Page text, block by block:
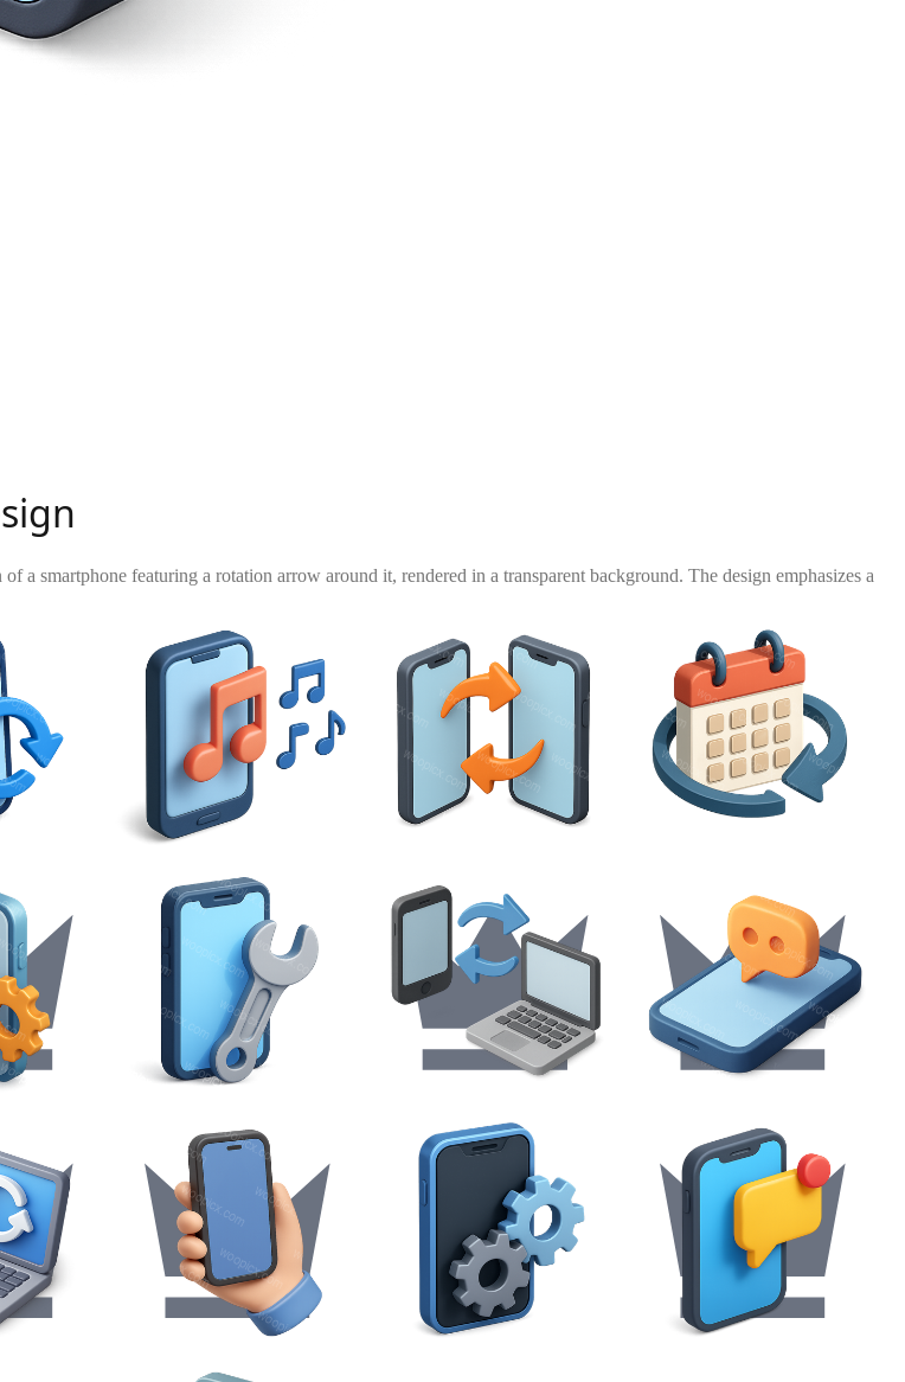
a smartphone featuring a rotation arrow around it, rendered in a transparent background. The design emphasizes a